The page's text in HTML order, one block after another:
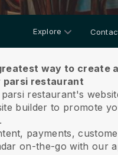
Explore
way to create a
restaurant
restaurant's
builder to promote
payments,
on-the-go with our